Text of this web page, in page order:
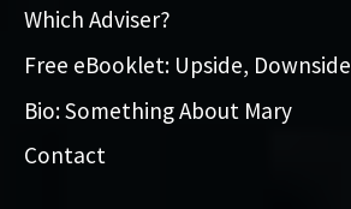
Which Adviser?
Free eBooklet: Upside, Downside
Bio: Something About Mary
Contact